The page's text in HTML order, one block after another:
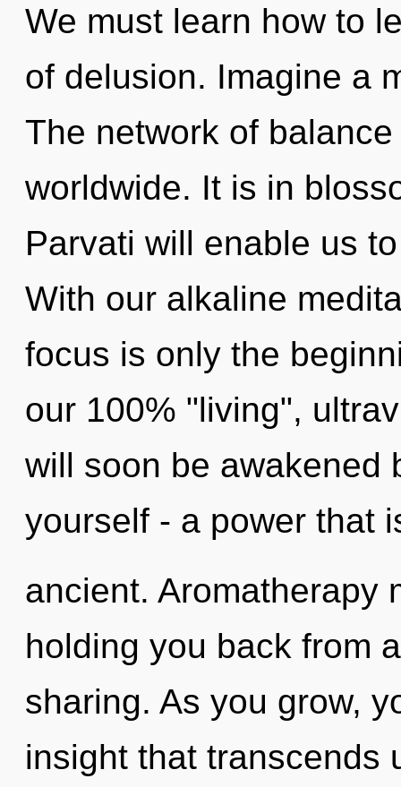
We must learn how to
of delusion. Imagine a
The network of
worldwide. It is in
Parvati will enable us
With our alkaline
focus is only the
our 100% "living",
will soon be awakened
yourself - a power that
ancient. Aromatherapy
holding you back from
sharing. As you grow,
insight that transcends